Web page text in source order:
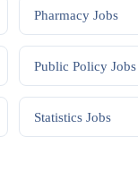
Pharmacy Jobs
Public Policy Jobs
Statistics Jobs